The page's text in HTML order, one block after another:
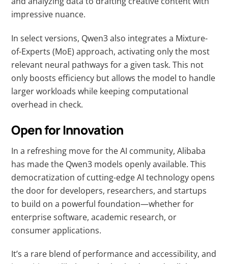
impressive nuance.
In select versions, Qwen3 also integrates a Mixture-
of-Experts (MoE) approach, activating only the most
relevant neural pathways for a given task. This not
only boosts efficiency but allows the model to handle
larger workloads while keeping computational
overhead in check.
Open for Innovation
In a refreshing move for the AI community, Alibaba
has made the Qwen3 models openly available. This
democratization of cutting-edge AI technology opens
the door for developers, researchers, and startups
to build on a powerful foundation—whether for
enterprise software, academic research, or
consumer applications.
It’s a rare blend of performance and accessibility, and